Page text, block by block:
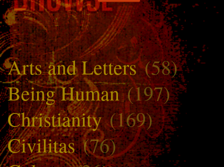
Arts and Letters(58)
Being Human(197)
Christianity(169)
Civilitas(76)